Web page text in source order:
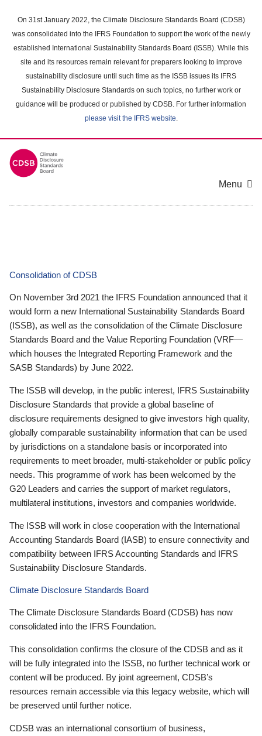
main
content
On 31st January 2022, the Climate Disclosure Standards Board (CDSB)
was consolidated into the IFRS Foundation to support the work of the newly
established International Sustainability Standards Board (ISSB). While this
site and its resources remain relevant for preparers looking to improve
sustainability disclosure until such time as the ISSB issues its IFRS
Sustainability Disclosure Standards on such topics, no further work or
guidance will be produced or published by CDSB. For further information
please visit the IFRS website.
Menu
Consolidation of CDSB
On November 3rd 2021 the IFRS Foundation announced that it
would form a new International Sustainability Standards Board
(ISSB), as well as the consolidation of the Climate Disclosure
Standards Board and the Value Reporting Foundation (VRF—
which houses the Integrated Reporting Framework and the
SASB Standards) by June 2022.
The ISSB will develop, in the public interest, IFRS Sustainability
Disclosure Standards that provide a global baseline of
disclosure requirements designed to give investors high quality,
globally comparable sustainability information that can be used
by jurisdictions on a standalone basis or incorporated into
requirements to meet broader, multi-stakeholder or public policy
needs. This programme of work has been welcomed by the
G20 Leaders and carries the support of market regulators,
multilateral institutions, investors and companies worldwide.
The ISSB will work in close cooperation with the International
Accounting Standards Board (IASB) to ensure connectivity and
compatibility between IFRS Accounting Standards and IFRS
Sustainability Disclosure Standards.
Climate Disclosure Standards Board
The Climate Disclosure Standards Board (CDSB) has now
consolidated into the IFRS Foundation.
This consolidation confirms the closure of the CDSB and as it
will be fully integrated into the ISSB, no further technical work or
content will be produced. By joint agreement, CDSB’s
resources remain accessible via this legacy website, which will
be preserved until further notice.
CDSB was an international consortium of business,